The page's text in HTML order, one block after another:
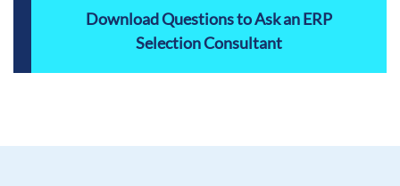
Download Questions to Ask an ERP
Selection Consultant